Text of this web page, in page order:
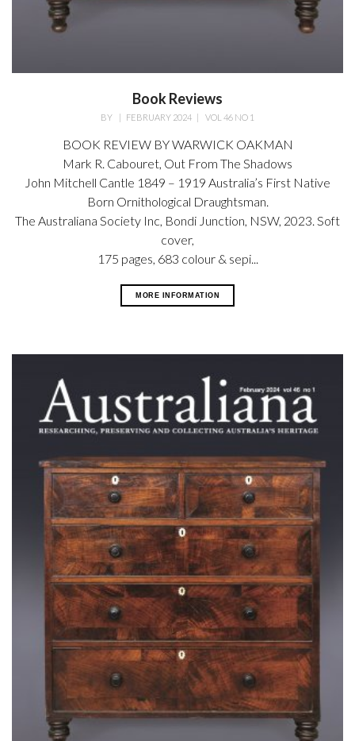
Book Reviews
BY | FEBRUARY 2024 | VOL 46 NO 1
BOOK REVIEW BY WARWICK OAKMAN
Mark R. Cabouret, Out From The Shadows
John Mitchell Cantle 1849 – 1919 Australia’s First Native
Born Ornithological Draughtsman.
The Australiana Society Inc, Bondi Junction, NSW, 2023. Soft
cover,
175 pages, 683 colour & sepi...
MORE INFORMATION